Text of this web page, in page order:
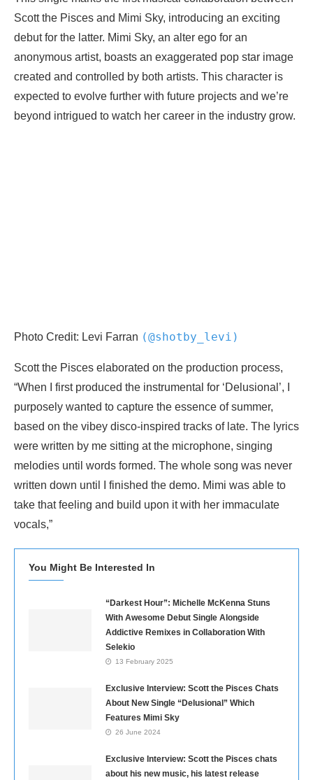
Scott the Pisces and Mimi Sky, introducing an exciting
debut for the latter. Mimi Sky, an alter ego for an
anonymous artist, boasts an exaggerated pop star image
created and controlled by both artists. This character is
expected to evolve further with future projects and we’re
beyond intrigued to watch her career in the industry grow.
Photo Credit: Levi Farran (@shotby_levi)
Scott the Pisces elaborated on the production process,
“When I first produced the instrumental for ‘Delusional’, I
purposely wanted to capture the essence of summer,
based on the vibey disco-inspired tracks of late. The lyrics
were written by me sitting at the microphone, singing
melodies until words formed. The whole song was never
written down until I finished the demo. Mimi was able to
take that feeling and build upon it with her immaculate
vocals,”
You Might Be Interested In
“Darkest Hour”: Michelle McKenna Stuns
With Awesome Debut Single Alongside
Addictive Remixes in Collaboration With
Selekio
13 February 2025
Exclusive Interview: Scott the Pisces Chats
About New Single “Delusional” Which
Features Mimi Sky
26 June 2024
Exclusive Interview: Scott the Pisces chats
about his new music, his latest release